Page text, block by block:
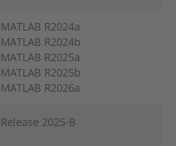
MATLAB R2024a
MATLAB R2024b
MATLAB R2025a
MATLAB R2025b
MATLAB R2026a
Release 2025-B